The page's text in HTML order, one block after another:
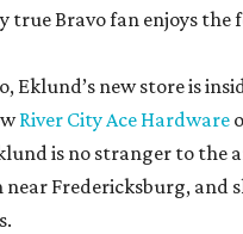
true Bravo fan enjoys the
Eklund’s new store is
River City Ace Hardware
is no stranger to the
near Fredericksburg, and